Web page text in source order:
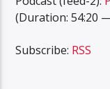
(Duration: 54:20
Subscribe: RSS